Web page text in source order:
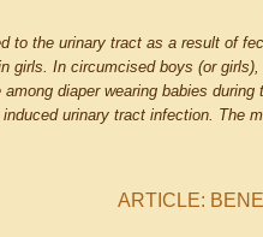
to the urinary tract as a result of
girls. In circumcised boys (or
diaper wearing babies
induced urinary tract infection. The
ARTICLE: